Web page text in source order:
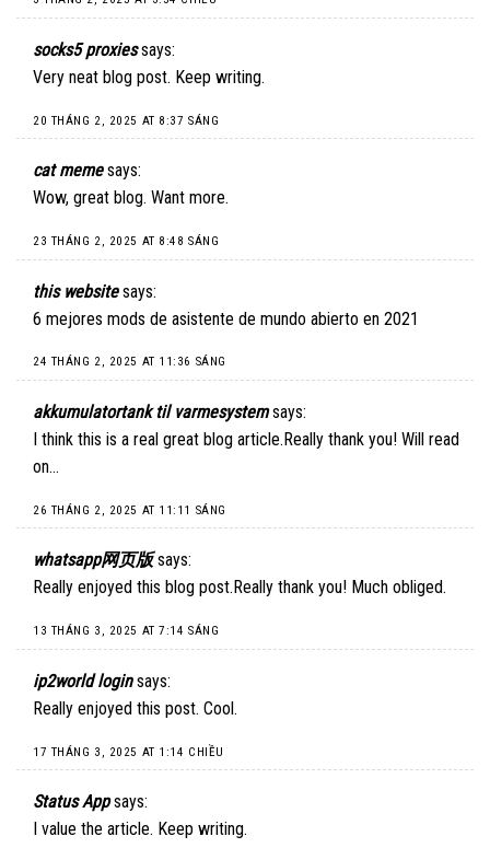
socks5 proxies says:
Very neat blog post. Keep writing.
20 THÁNG 2, 2025 AT 8:37 SÁNG
cat meme says:
Wow, great blog. Want more.
23 THÁNG 2, 2025 AT 8:48 SÁNG
this website says:
6 mejores mods de asistente de mundo abierto en 2021
24 THÁNG 2, 2025 AT 11:36 SÁNG
akkumulatortank til varmesystem says:
I think this is a real great blog article.Really thank you! Will read
on…
26 THÁNG 2, 2025 AT 11:11 SÁNG
whatsapp网页版 says:
Really enjoyed this blog post.Really thank you! Much obliged.
13 THÁNG 3, 2025 AT 7:14 SÁNG
ip2world login says:
Really enjoyed this post. Cool.
17 THÁNG 3, 2025 AT 1:14 CHIỀU
Status App says:
I value the article. Keep writing.